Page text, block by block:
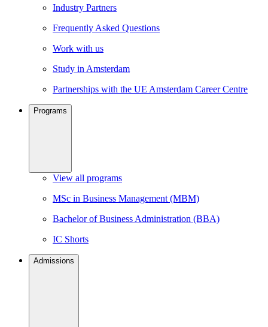
Industry Partners
Frequently Asked Questions
Work with us
Study in Amsterdam
Partnerships with the UE Amsterdam Career Centre
Programs
View all programs
MSc in Business Management (MBM)
Bachelor of Business Administration (BBA)
IC Shorts
Admissions